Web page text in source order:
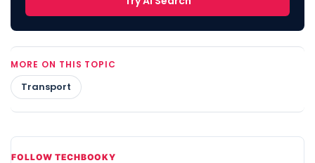
MORE ON THIS TOPIC
Transport
FOLLOW TECHBOOKY